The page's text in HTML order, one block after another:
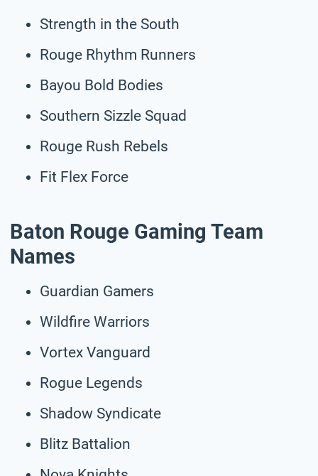
Strength in the South
Rouge Rhythm Runners
Bayou Bold Bodies
Southern Sizzle Squad
Rouge Rush Rebels
Fit Flex Force
Baton Rouge Gaming Team
Names
Guardian Gamers
Wildfire Warriors
Vortex Vanguard
Rogue Legends
Shadow Syndicate
Blitz Battalion